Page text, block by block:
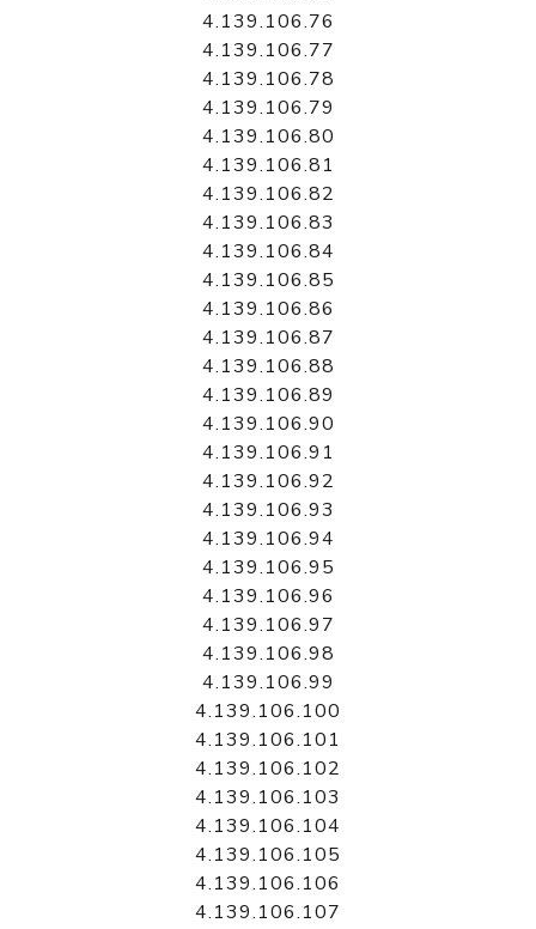
4.139.106.76
4.139.106.77
4.139.106.78
4.139.106.79
4.139.106.80
4.139.106.81
4.139.106.82
4.139.106.83
4.139.106.84
4.139.106.85
4.139.106.86
4.139.106.87
4.139.106.88
4.139.106.89
4.139.106.90
4.139.106.91
4.139.106.92
4.139.106.93
4.139.106.94
4.139.106.95
4.139.106.96
4.139.106.97
4.139.106.98
4.139.106.99
4.139.106.100
4.139.106.101
4.139.106.102
4.139.106.103
4.139.106.104
4.139.106.105
4.139.106.106
4.139.106.107